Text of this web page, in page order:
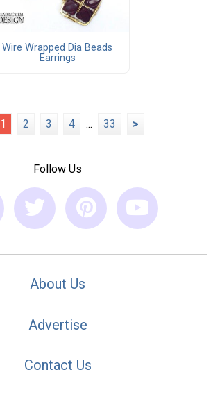
Wire Wrapped Dia Beads
Earrings
1 2 3 4 ... 33 >
Follow Us
About Us
Advertise
Contact Us